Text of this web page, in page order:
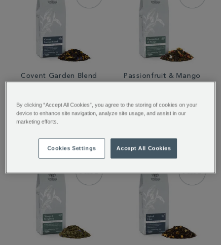
Covent Garden Blend
€ 16.00
Passionfruit & Mango
By clicking “Accept All Cookies”, you agree to the storing of cookies on your
device to enhance site navigation, analyze site usage, and assist in our
marketing efforts.
Cookies Settings Accept All Cookies